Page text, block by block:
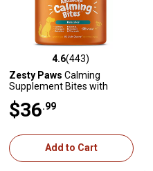
4.6 out of 5 stars with 443 reviews
4.6(443)
Zesty Paws Calming
Supplement Bites with
$36 .99
Add to Cart